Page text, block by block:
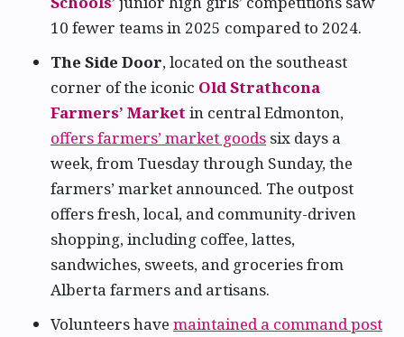
10 fewer teams in 2025 compared to 2024.
The Side Door, located on the southeast
corner of the iconic Old Strathcona
Farmers’ Marketin central Edmonton,
offers farmers’ market goods six days a
week, from Tuesday through Sunday, the
farmers’ market announced. The outpost
offers fresh, local, and community-driven
shopping, including coffee, lattes,
sandwiches, sweets, and groceries from
Alberta farmers and artisans.
Volunteers have maintained a command post